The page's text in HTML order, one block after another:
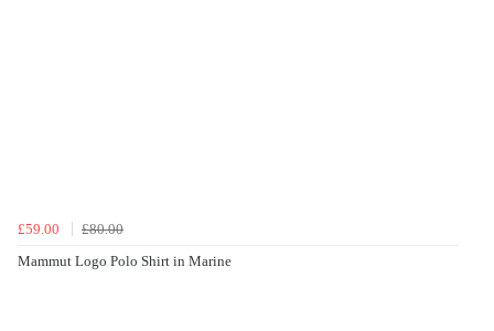
£59.00
£80.00
Mammut Logo Polo Shirt in Marine